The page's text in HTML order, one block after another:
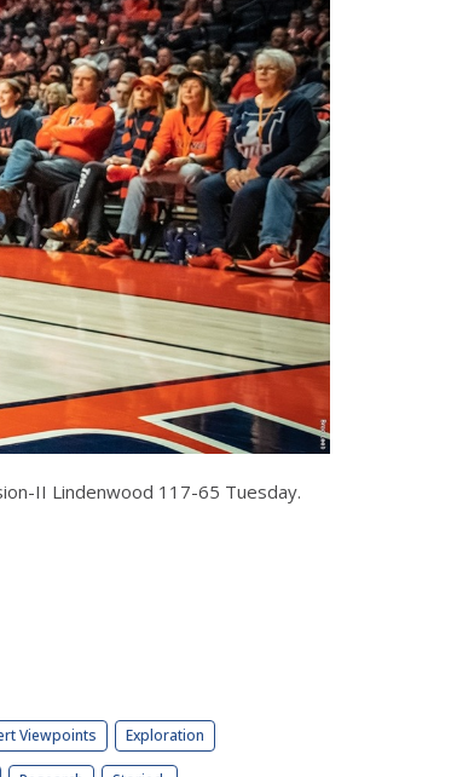
II Lindenwood 117-65 Tuesday.
Viewpoints Exploration